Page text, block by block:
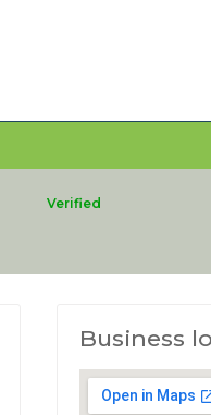
Verified
Business